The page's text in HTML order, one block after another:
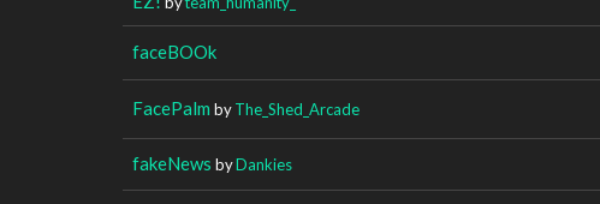
faceBOOk
FacePalm byThe_Shed_Arcade
fakeNews byDankies